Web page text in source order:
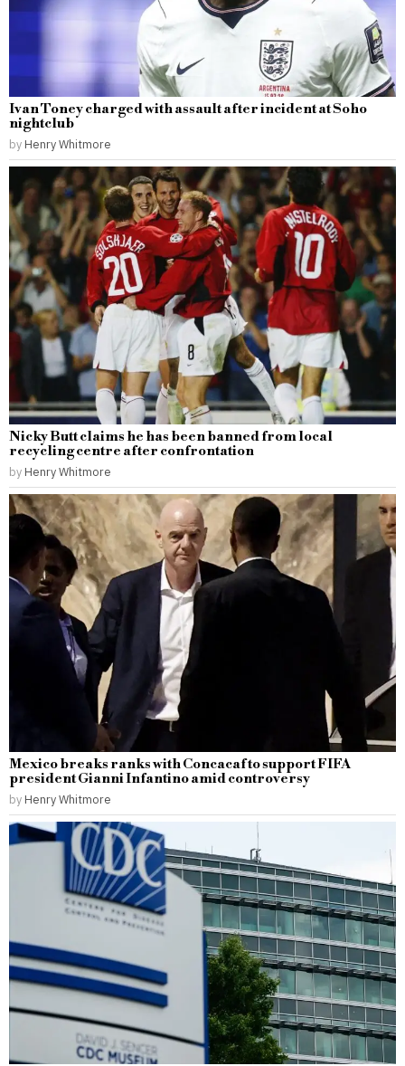
Ivan Toney charged with assault after incident at Soho
nightclub
by Henry Whitmore
Nicky Butt claims he has been banned from local
recycling centre after confrontation
by Henry Whitmore
Mexico breaks ranks with Concacaf to support FIFA
president Gianni Infantino amid controversy
by Henry Whitmore